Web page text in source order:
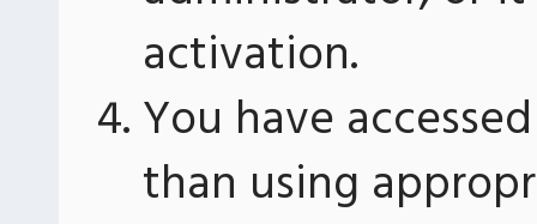
activation.
You have
than using